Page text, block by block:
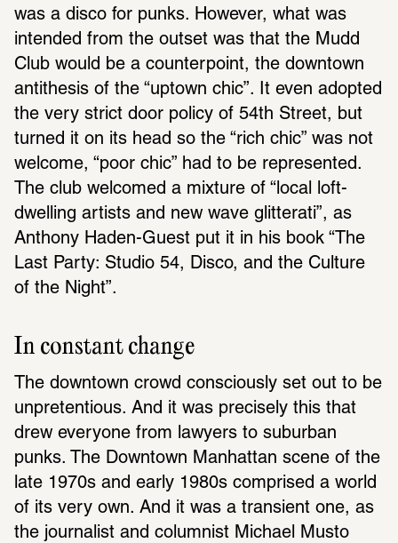
was a disco for punks. However, what was
intended from the outset was that the Mudd
Club would be a counterpoint, the downtown
antithesis of the “uptown chic”. It even adopted
the very strict door policy of 54th Street, but
turned it on its head so the “rich chic” was not
welcome, “poor chic” had to be represented.
The club welcomed a mixture of “local loft-
dwelling artists and new wave glitterati”, as
Anthony Haden-Guest put it in his book “The
Last Party: Studio 54, Disco, and the Culture
of the Night”.
In constant change
The downtown crowd consciously set out to be
unpretentious. And it was precisely this that
drew everyone from lawyers to suburban
punks. The Downtown Manhattan scene of the
late 1970s and early 1980s comprised a world
of its very own. And it was a transient one, as
the journalist and columnist Michael Musto